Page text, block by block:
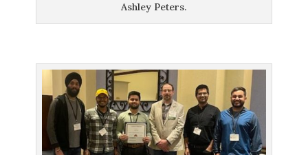
Ashley Peters.